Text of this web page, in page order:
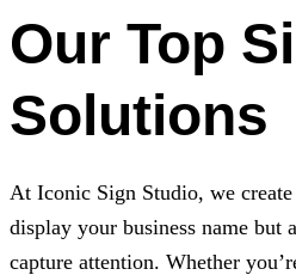
Our Top
Solutions
At Iconic Sign Studio, we
display your business name but
capture attention. Whether